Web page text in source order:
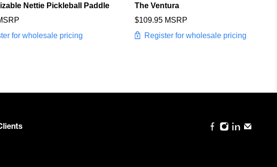
Nettie Pickleball Paddle
for wholesale pricing
The Ventura
$109.95 MSRP
Register for wholesale pricing